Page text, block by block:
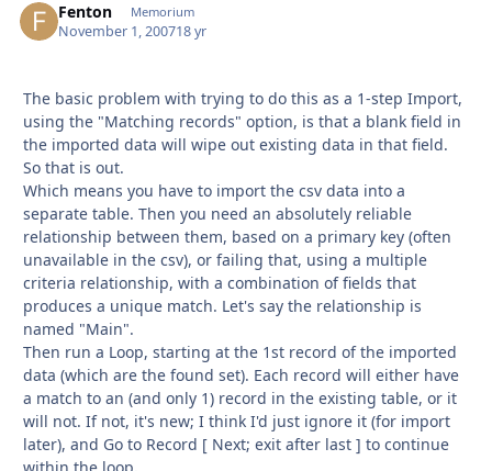
Fenton Memorium
November 1, 200718 yr
The basic problem with trying to do this as a 1-step Import,
using the "Matching records" option, is that a blank field in
the imported data will wipe out existing data in that field.
So that is out.
Which means you have to import the csv data into a
separate table. Then you need an absolutely reliable
relationship between them, based on a primary key (often
unavailable in the csv), or failing that, using a multiple
criteria relationship, with a combination of fields that
produces a unique match. Let's say the relationship is
named "Main".
Then run a Loop, starting at the 1st record of the imported
data (which are the found set). Each record will either have
a match to an (and only 1) record in the existing table, or it
will not. If not, it's new; I think I'd just ignore it (for import
later), and Go to Record [ Next; exit after last ] to continue